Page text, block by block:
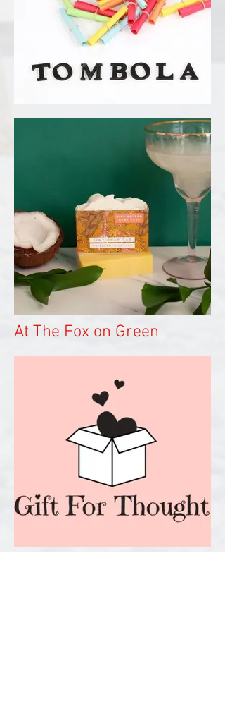
At The Fox on Green